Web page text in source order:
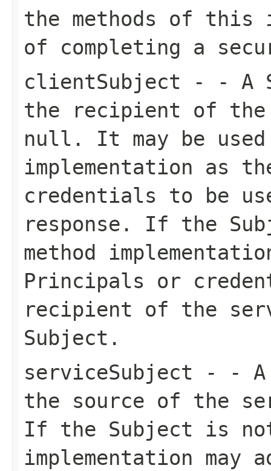
the methods of this
of completing a
clientSubject - - A
the recipient of the
null. It may be used
implementation as
credentials to be
response. If the
method
Principals or
recipient of the
Subject.
serviceSubject - - A
the source of the
If the Subject is
implementation